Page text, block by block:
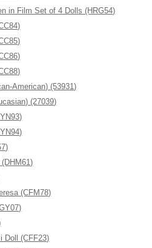
in Film Set of 4 Dolls (HRG54)
American) (53931)
(27039)
(CFM78)
Doll (CFF23)